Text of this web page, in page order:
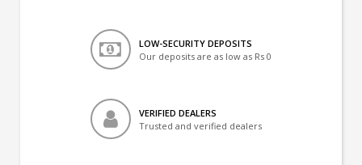
LOW-SECURITY DEPOSITS
Our deposits are as low as Rs 0
VERIFIED DEALERS
Trusted and verified dealers